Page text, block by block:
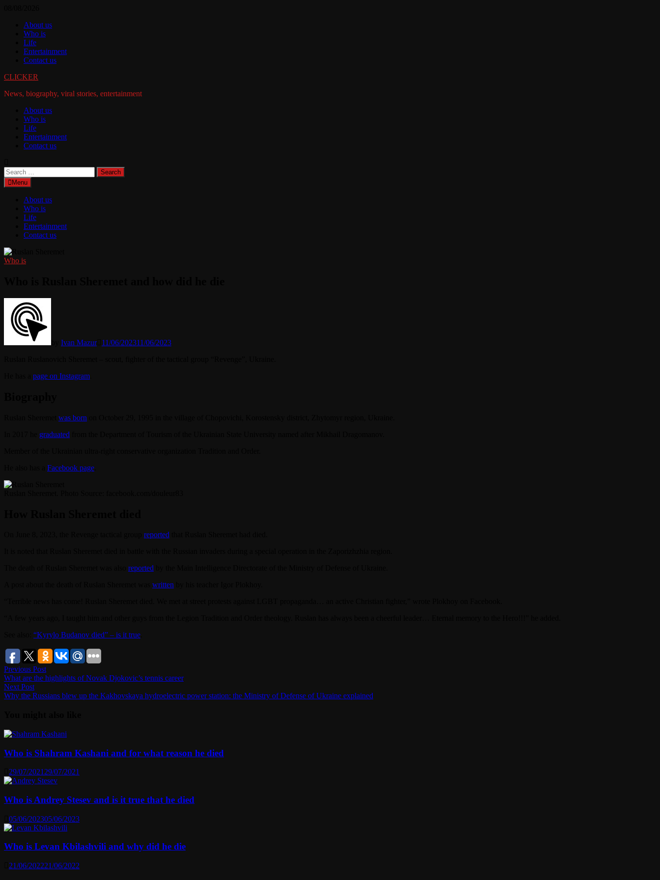
contentAbout us
Who is
Life
Entertainment
Contact us
CLICKER
News, biography, viral stories, entertainment
About us
Who is
Life
Entertainment
Contact us
Search
for:Menu
About us
Who is
Life
Entertainment
Contact us
Who is
Ivan Mazur 11/06/202311/06/2023
page on Instagram
was born
graduated
Facebook page
reported
reported
written
“Kyrylo Budanov died” – is it true
Post
navigation
Previous PostPrevious
post:
What are the highlights of Novak Djokovic’s tennis career
Next PostNext
post:
Why the Russians blew up the Kakhovskaya hydroelectric power station: the Ministry of Defense of Ukraine explained
Who is Shahram Kashani and for what reason he died
29/07/2021 29/07/2021
Who is Andrey Stesev and is it true that he died
05/06/202305/06/2023
Who is Levan Kbilashvili and why did he die
21/06/202221/06/2022